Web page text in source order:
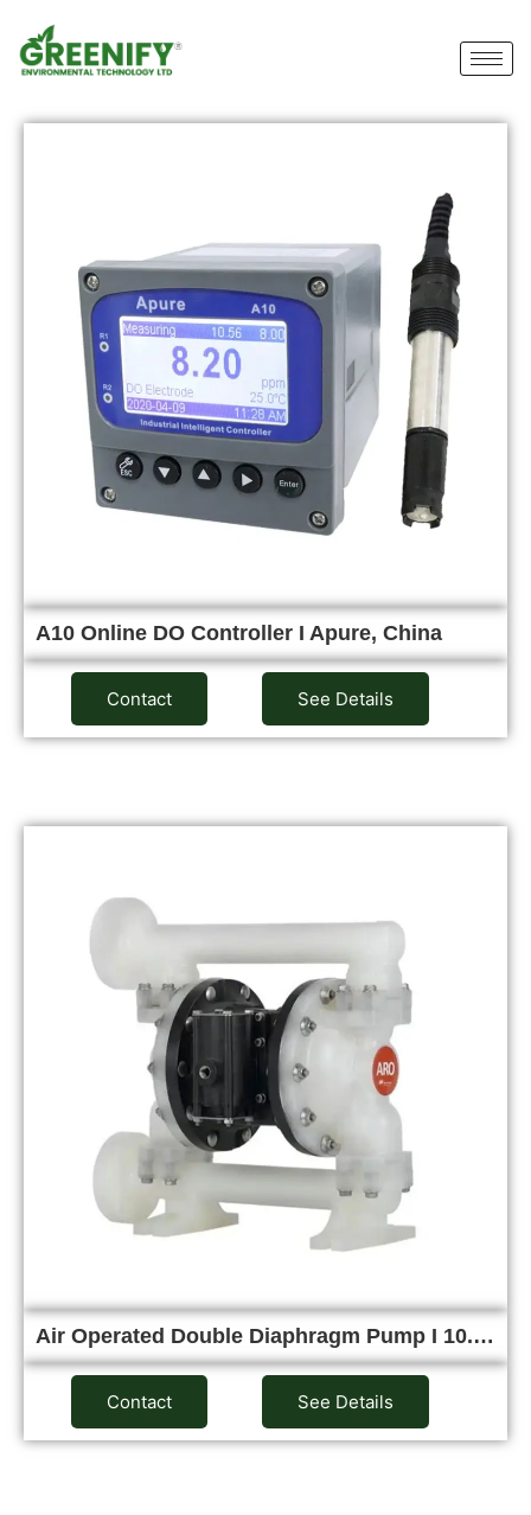
A10 Online DO Controller I Apure, China
Contact See Details
Air Operated Double Diaphragm Pump I 10.…
Contact See Details